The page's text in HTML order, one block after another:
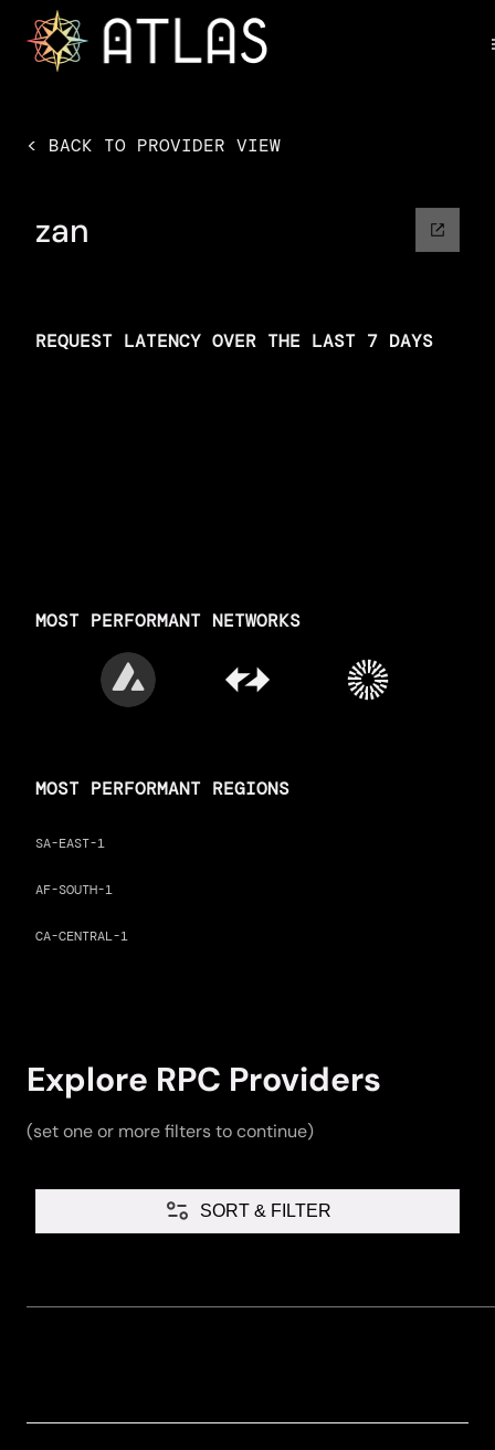
< BACK TO PROVIDER VIEW
zan
REQUEST LATENCY OVER THE LAST 7 DAYS
MOST PERFORMANT NETWORKS
MOST PERFORMANT REGIONS
SA-EAST-1
AF-SOUTH-1
CA-CENTRAL-1
Explore RPC Providers
(set one or more filters to continue)
SORT & FILTER